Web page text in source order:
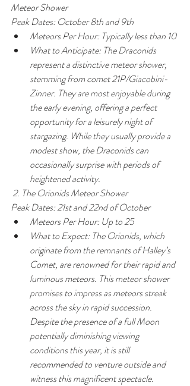
Meteor Shower
Peak Dates: October 8th and 9th
Meteors Per Hour: Typically less than 10
What to Anticipate: The Draconids
represent a distinctive meteor shower,
stemming from comet 21P/Giacobini-
Zinner. They are most enjoyable during
the early evening, offering a perfect
opportunity for a leisurely night of
stargazing. While they usually provide a
modest show, the Draconids can
occasionally surprise with periods of
heightened activity.
2. The Orionids Meteor Shower
Peak Dates: 21st and 22nd of October
Meteors Per Hour: Up to 25
What to Expect: The Orionids, which
originate from the remnants of Halley’s
Comet, are renowned for their rapid and
luminous meteors. This meteor shower
promises to impress as meteors streak
across the sky in rapid succession.
Despite the presence of a full Moon
potentially diminishing viewing
conditions this year, it is still
recommended to venture outside and
witness this magnificent spectacle.